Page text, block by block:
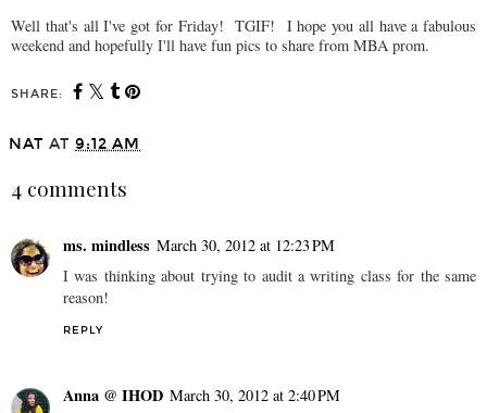
Well that's all I've got for Friday! TGIF! I hope you all have a fabulous
weekend and hopefully I'll have fun pics to share from MBA prom.
SHARE:
NAT AT 9:12 AM
4 comments
ms. mindless March 30, 2012 at 12:23 PM
I was thinking about trying to audit a writing class for the same
reason!
REPLY
Anna @ IHOD March 30, 2012 at 2:40 PM